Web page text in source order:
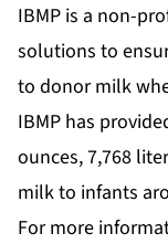
IBMP is a non-
solutions to
to donor milk
IBMP has
ounces, 7,768
milk to infants
For more